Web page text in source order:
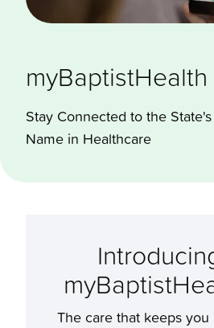
Stay Connected to the
Name in Healthcare
The care that keeps you